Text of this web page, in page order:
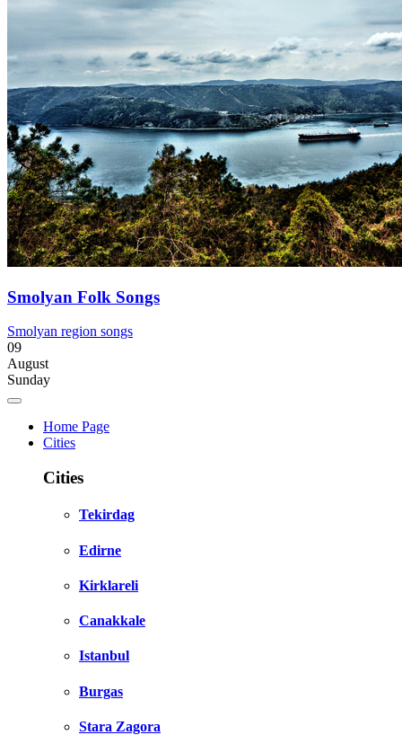
Smolyan Folk Songs
Smolyan region songs
09
August
Sunday
Home Page
Cities
Cities
Tekirdag
Edirne
Kirklareli
Canakkale
Istanbul
Burgas
Stara Zagora